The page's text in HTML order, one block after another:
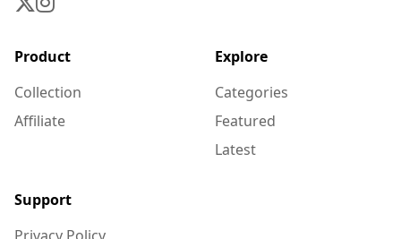
Product
Collection
Affiliate
Explore
Categories
Featured
Latest
Support